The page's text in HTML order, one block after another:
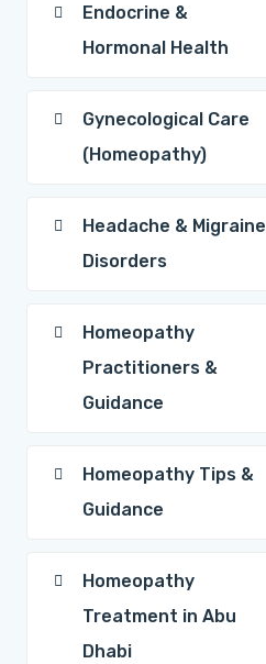
Endocrine &
Hormonal Health
Gynecological Care
(Homeopathy)
Headache & Migraine
Disorders
Homeopathy
Practitioners &
Guidance
Homeopathy Tips &
Guidance
Homeopathy
Treatment in Abu
Dhabi